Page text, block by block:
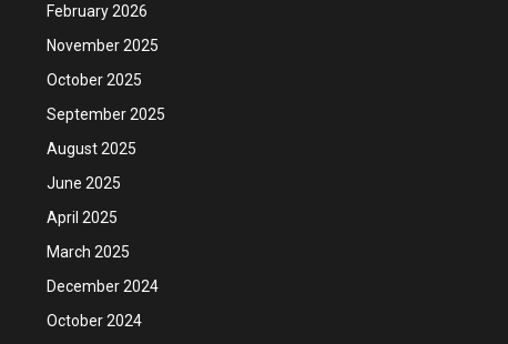
February 2026
November 2025
October 2025
September 2025
August 2025
June 2025
April 2025
March 2025
December 2024
October 2024